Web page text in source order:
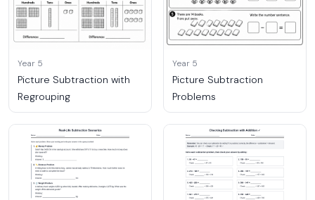
Year 5
Picture Subtraction with
Regrouping
Year 5
Picture Subtraction
Problems